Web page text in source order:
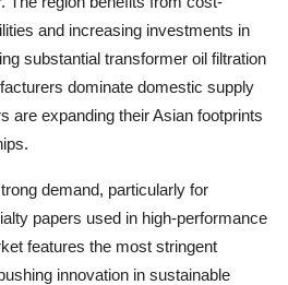
and increasing investments in
substantial transformer oil filtration
dominate domestic supply
are expanding their Asian footprints
demand, particularly for
papers used in high-performance
features the most stringent
innovation in sustainable